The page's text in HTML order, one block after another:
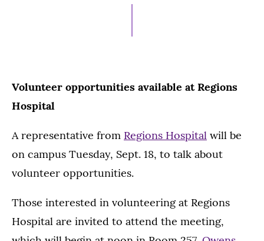
Volunteer opportunities available at Regions
Hospital
A representative from Regions Hospital will be
on campus Tuesday, Sept. 18, to talk about
volunteer opportunities.
Those interested in volunteering at Regions
Hospital are invited to attend the meeting,